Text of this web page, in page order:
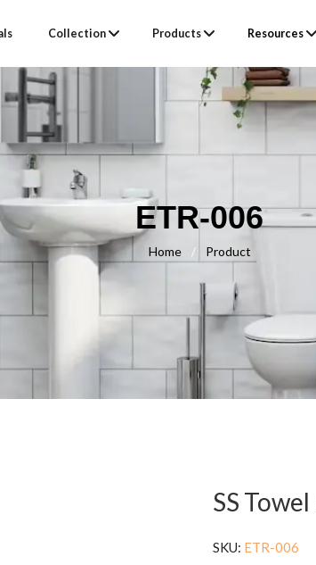
Collection Products Resources
ETR-006
Home / Product
SS
SKU: ETR-006